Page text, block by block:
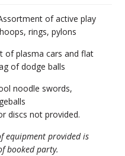
of active play
rings, pylons
of plasma cars and flat
of dodge balls
noodle swords,
discs not provided.
equipment provided is
booked party.